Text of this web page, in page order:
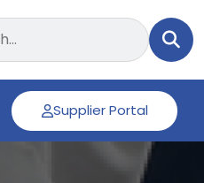
Supplier Portal